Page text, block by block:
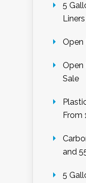
5
Open
Open
Sale
From
and
5